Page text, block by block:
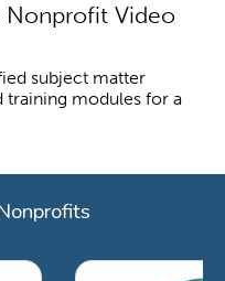
Nonprofit Video
subject matter
training modules for a